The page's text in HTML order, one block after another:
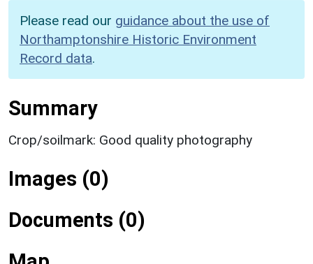
Please read our guidance about the use of
Northamptonshire Historic Environment
Record data.
Summary
Crop/soilmark: Good quality photography
Images (0)
Documents (0)